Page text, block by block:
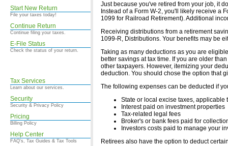
Start New Return
File your taxes today!
Continue Return
Continue filing your taxes.
E-File Status
Check the status of your return.
Tax Services
Learn about our services.
Security
Security & Privacy Policy
Pricing
Billing Policy
Help Center
FAQ's, Tax Guides & Tax Tools
Just because you've retired from your job, it
Instead of a Form W-2, you'll likely receive a
1099 for Railroad Retirement). Additional
Receiving distributions from a retirement
1099-R, Distributions. Your benefits may be
Taking as many deductions as you are
better savings at tax time. If you are older
other taxpayers. However, itemizing your
deduction. You should chose the option that
The following expenses can be deducted if
State or local excise taxes, applicable
Interest paid on investment properties
Tax-related legal fees
Broker's or bank fees paid for
Investors costs paid to manage your
Retirees also have the option to deduct